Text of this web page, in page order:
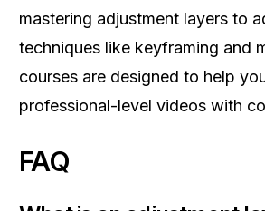
mastering adjustment layers to
techniques like keyframing and
courses are designed to help
professional-level videos with
FAQ